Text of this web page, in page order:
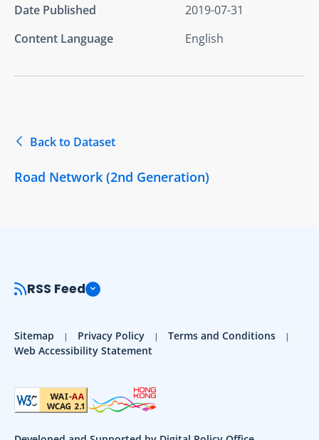
Date Published
2019-07-31
Content Language
English
Back to Dataset
Road Network (2nd Generation)
RSS Feed
Sitemap Privacy Policy
Terms and Conditions
Web Accessibility Statement